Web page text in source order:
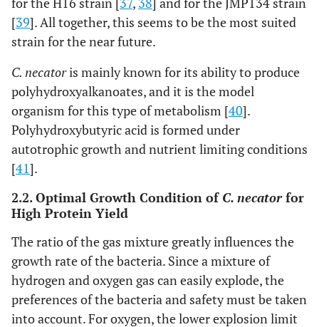
[39]. All together, this seems to be the most suited
strain for the near future.
C. necatoris mainly known for its ability to produce
polyhydroxyalkanoates, and it is the model
organism for this type of metabolism [40].
Polyhydroxybutyric acid is formed under
autotrophic growth and nutrient limiting conditions
[41].
2.2. Optimal Growth Condition of C. necatorfor
High Protein Yield
The ratio of the gas mixture greatly influences the
growth rate of the bacteria. Since a mixture of
hydrogen and oxygen gas can easily explode, the
preferences of the bacteria and safety must be taken
into account. For oxygen, the lower explosion limit